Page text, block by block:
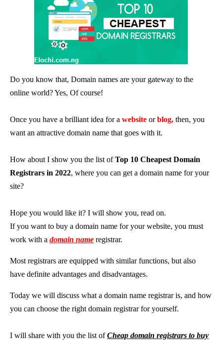
Do you know that, Domain names are your gateway to the
online world? Yes, Of course!
Once you have a brilliant idea for a website orblog, then, you
want an attractive domain name that goes with it.
How about I show you the list ofTop 10 Cheapest Domain
Registrars in 2022, where you can get a domain name for your
site?
Hope you would like it? I will show you, read on.
If you want to buy a domain name for your website, you must
work with a domain name registrar.
Most registrars are equipped with similar functions, but also
have definite advantages and disadvantages.
Today we will discuss what a domain name registrar is, and how
you can choose the right domain registrar for yourself.
I will share with you the list ofCheap domain registrars to buy